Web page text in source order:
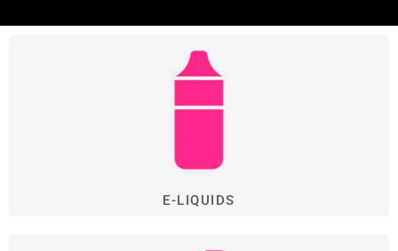
E-LIQUIDS